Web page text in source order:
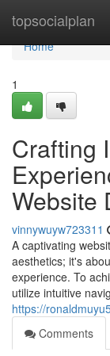
topsocialplan
Home
Home
1
Crafting
Website
vinnywuyw723311
A captivating
aesthetics; it's
experience. To
utilize intuitive
https://
Comments